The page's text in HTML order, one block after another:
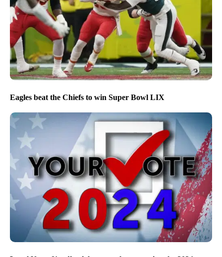
Eagles beat the Chiefs to win Super Bowl LIX